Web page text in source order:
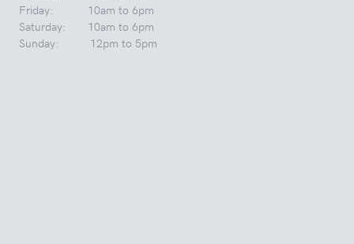
Friday: 10am to 6pm
Saturday: 10am to 6pm
Sunday: 12pm to 5pm